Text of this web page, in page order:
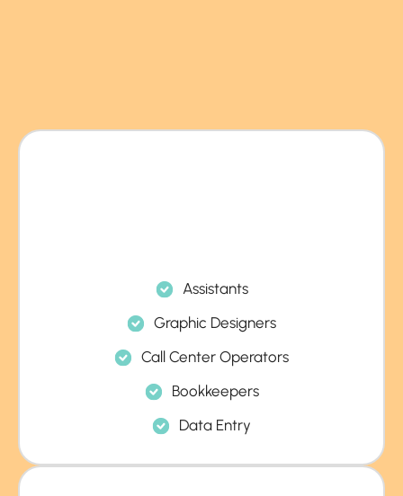
Assistants
Graphic Designers
Call Center Operators
Bookkeepers
Data Entry